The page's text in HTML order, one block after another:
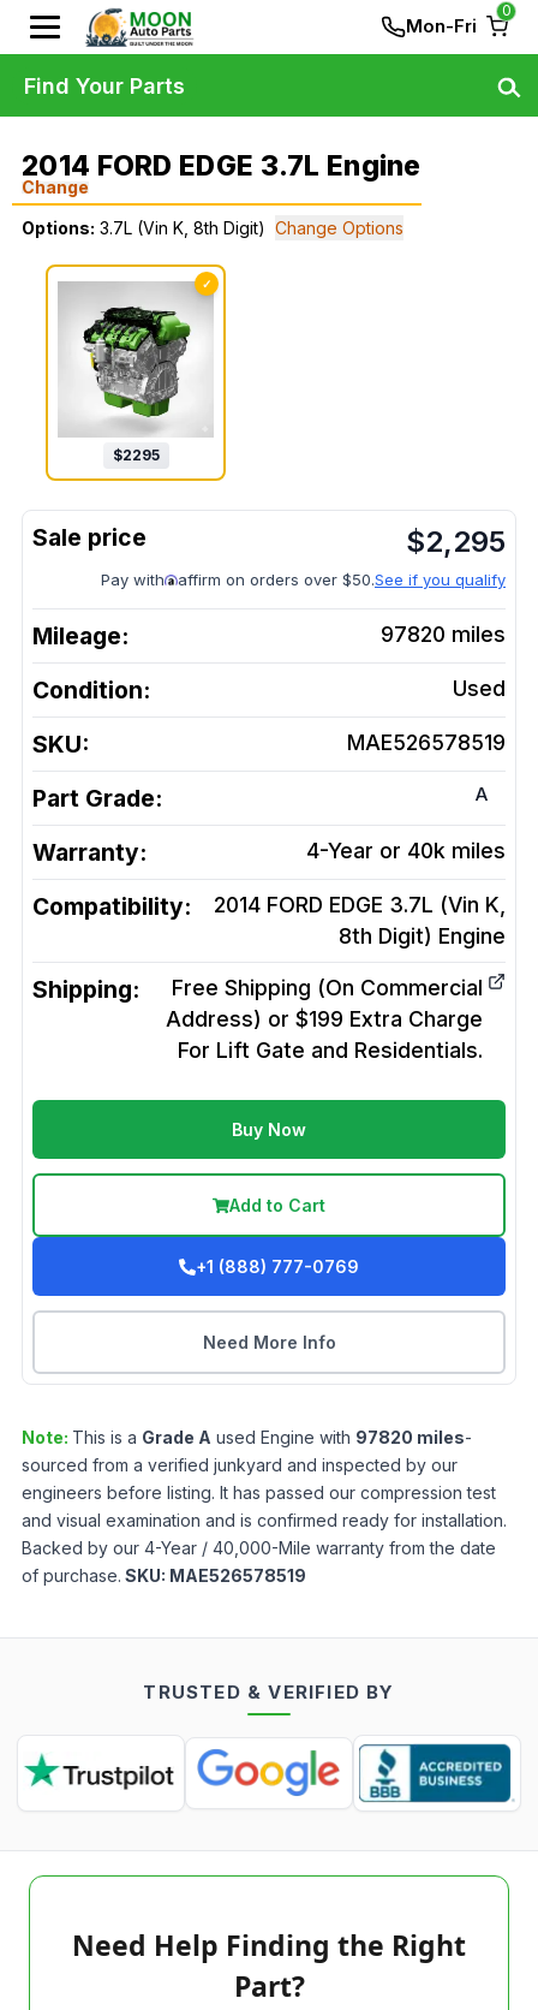
Mon-Fri
0
2014 FORD EDGE 3.7L Engine
Change
Options: 3.7L (Vin K, 8th Digit) Change Options
✓
$2295
$2,295
Pay with affirm on orders over $50.See if you qualify
Mileage: 97820 miles
Condition: Used
SKU: MAE526578519
Part Grade: A
Warranty: 4-Year or 40k miles
Compatibility:
2014 FORD EDGE 3.7L (Vin K,
8th Digit) Engine
Shipping:
Free Shipping (On Commercial
Address) or $199 Extra Charge
For Lift Gate and Residentials.
Buy Now
Add to Cart
+1 (888) 777-0769
Need More Info
Note: This is a Grade A used Engine with 97820 miles-
sourced from a verified junkyard and inspected by our
engineers before listing. It has passed our compression test
and visual examination and is confirmed ready for installation.
Backed by our 4-Year / 40,000-Mile warranty from the date
of purchase. SKU: MAE526578519
Find Your Parts
TRUSTED & VERIFIED BY
Need Help Finding the Right
Part?